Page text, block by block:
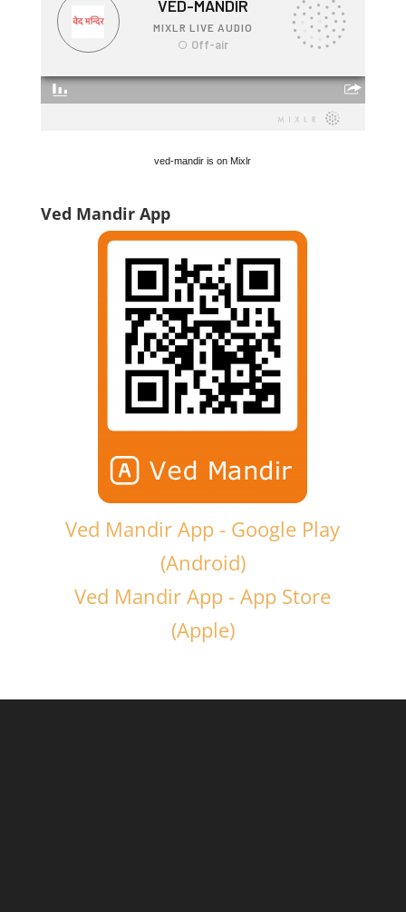
ved-mandir is on Mixlr
Ved Mandir App
Ved Mandir App - Google Play
(Android)
Ved Mandir App - App Store
(Apple)